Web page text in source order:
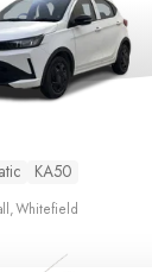
KA50
Whitefield